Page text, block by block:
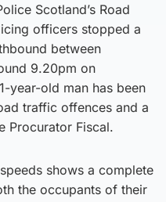
Scotland’s Road
officers stopped a
between
9.20pm on
year-old man has been
traffic offences and a
Procurator Fiscal.
shows a complete
the occupants of their